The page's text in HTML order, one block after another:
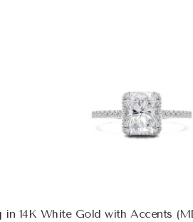
14K White Gold with Accents